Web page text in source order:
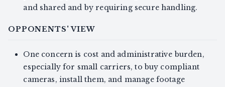
and shared and by requiring secure handling.
OPPONENTS' VIEW
One concern is cost and administrative burden,
especially for small carriers, to buy compliant
cameras, install them, and manage footage